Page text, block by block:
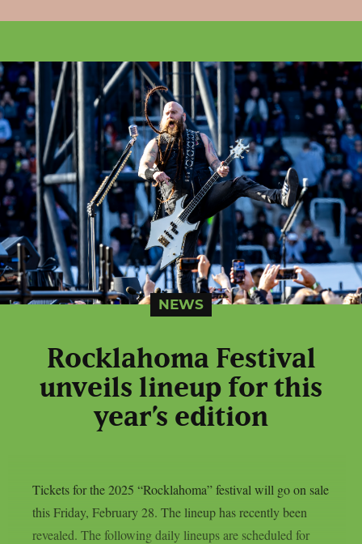
NEWS
Rocklahoma Festival
unveils lineup for this
year’s edition
Tickets for the 2025 “Rocklahoma” festival will go on sale
this Friday, February 28. The lineup has recently been
revealed. The following daily lineups are scheduled for